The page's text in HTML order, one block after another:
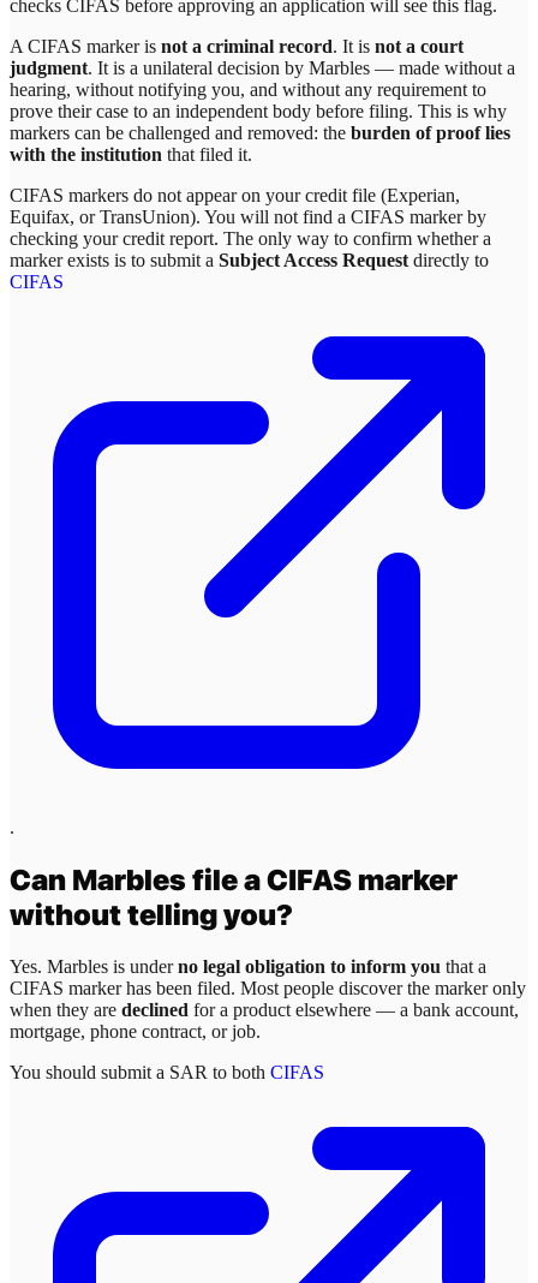
checks CIFAS before approving an application will see this flag.
A CIFAS marker is not a criminal record. It is not a court
judgment. It is a unilateral decision by Marbles — made without a
hearing, without notifying you, and without any requirement to
prove their case to an independent body before filing. This is why
markers can be challenged and removed: the burden of proof lies
with the institution that filed it.
CIFAS markers do not appear on your credit file (Experian,
Equifax, or TransUnion). You will not find a CIFAS marker by
checking your credit report. The only way to confirm whether a
marker exists is to submit a Subject Access Request directly to
CIFAS
.
Can Marblesfile a CIFAS marker
without telling you?
Yes. Marbles is underno legal obligation to inform you that a
CIFAS marker has been filed. Most people discover the marker only
when they are declined for a product elsewhere — a bank account,
mortgage, phone contract, or job.
You should submit a SAR to both CIFAS